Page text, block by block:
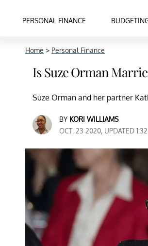
PERSONAL FINANCE
Home > Personal Finance
Is Suze Orman
Suze Orman and her partner
BY KORI WILLIAMS
OCT. 23 2020, UPDATED